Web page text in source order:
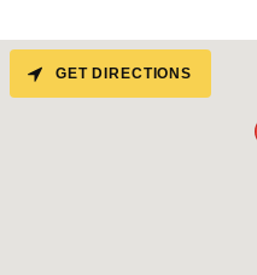
GET DIRECTIONS